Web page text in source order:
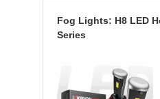
Fog Lights: H8 LED
Series